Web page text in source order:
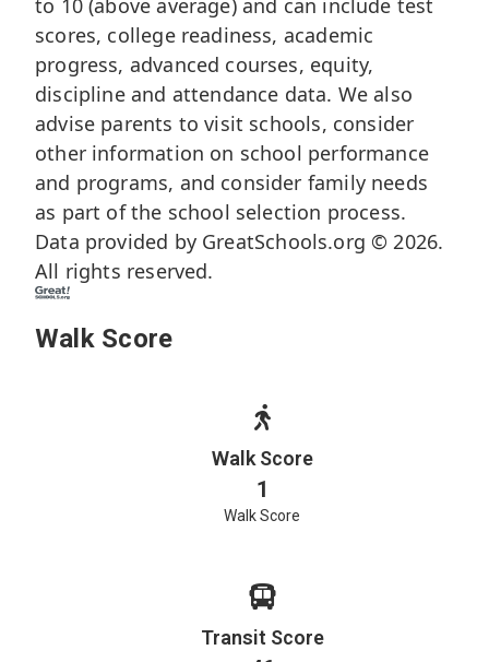
scores, college readiness, academic
progress, advanced courses, equity,
discipline and attendance data. We also
advise parents to visit schools, consider
other information on school performance
and programs, and consider family needs
as part of the school selection process.
Data provided by GreatSchools.org © 2026.
All rights reserved.
Walk Score
Walk Score
1
Walk Score
Transit Score